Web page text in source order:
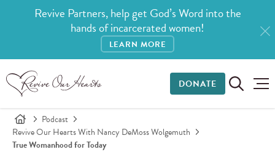
Revive Partners, help get God’s Word into the
hands of incarcerated women!
LEARN MORE
DONATE
Podcast
Revive Our Hearts With Nancy DeMoss Wolgemuth
True Womanhood for Today